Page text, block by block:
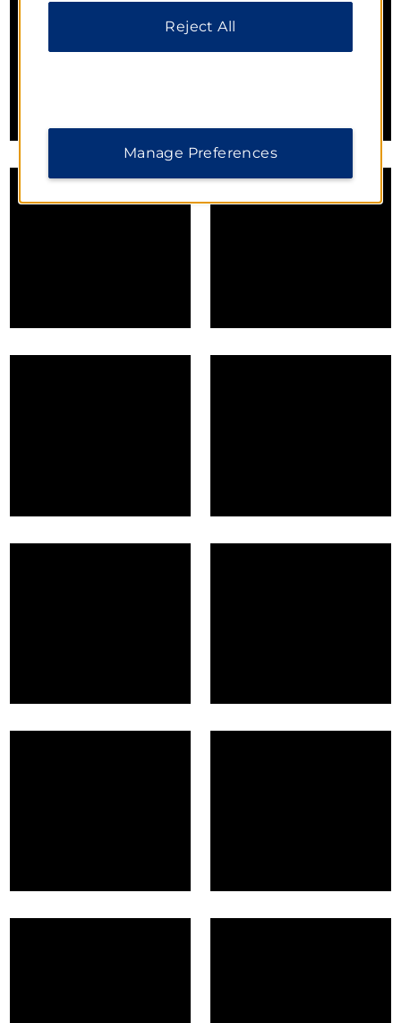
Reject All
Manage Preferences